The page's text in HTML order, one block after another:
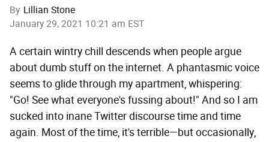
By Lillian Stone
January 29, 2021 10:21 am EST
A certain wintry chill descends when people argue
about dumb stuff on the internet. A phantasmic voice
seems to glide through my apartment, whispering:
"Go! See what everyone's fussing about!" And so I am
sucked into inane Twitter discourse time and time
again. Most of the time, it's terrible—but occasionally,